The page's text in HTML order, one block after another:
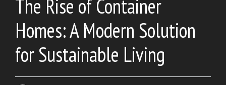
The Rise of Container
Homes: A Modern Solution
for Sustainable Living